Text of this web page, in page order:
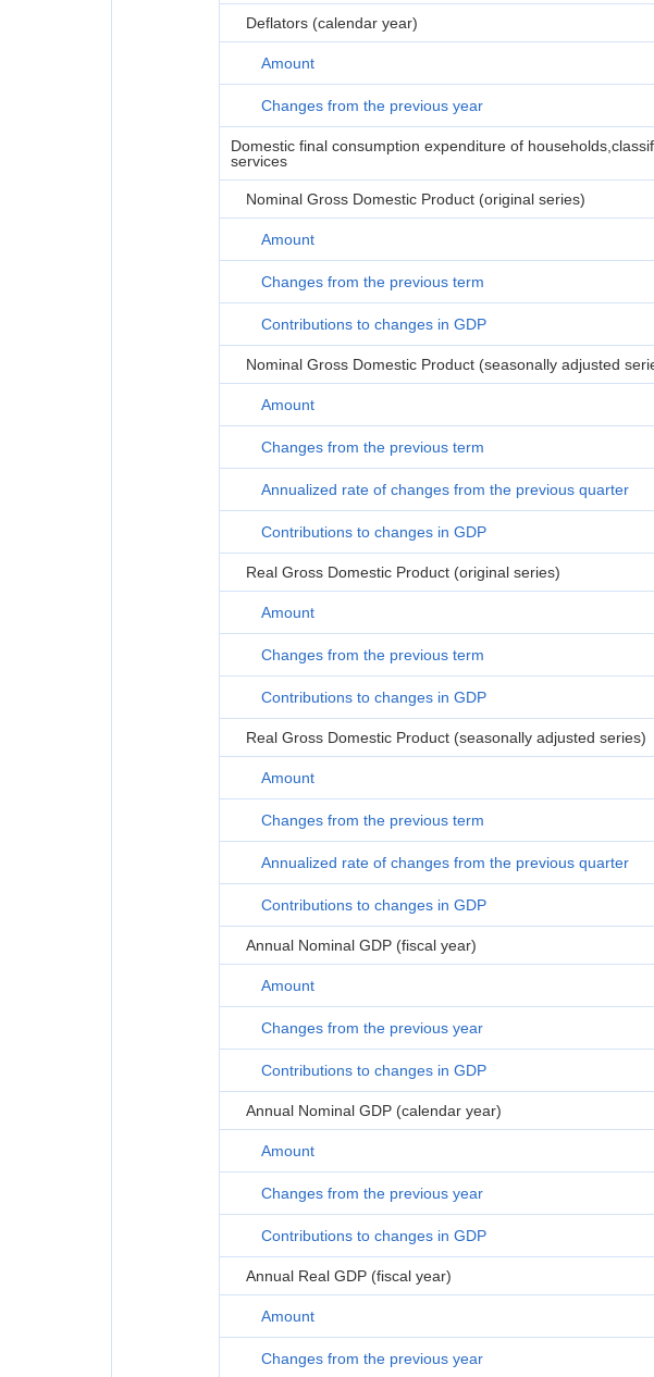
Deflators (calendar year)
Amount
Changes from the previous year
Domestic final consumption expenditure of
services
Nominal Gross Domestic Product (original series)
Amount
Changes from the previous term
Contributions to changes in GDP
Nominal Gross Domestic Product (seasonally adjusted
Amount
Changes from the previous term
Annualized rate of changes from the previous quarter
Contributions to changes in GDP
Real Gross Domestic Product (original series)
Amount
Changes from the previous term
Contributions to changes in GDP
Real Gross Domestic Product (seasonally adjusted series)
Amount
Changes from the previous term
Annualized rate of changes from the previous quarter
Contributions to changes in GDP
Annual Nominal GDP (fiscal year)
Amount
Changes from the previous year
Contributions to changes in GDP
Annual Nominal GDP (calendar year)
Amount
Changes from the previous year
Contributions to changes in GDP
Annual Real GDP (fiscal year)
Amount
Changes from the previous year